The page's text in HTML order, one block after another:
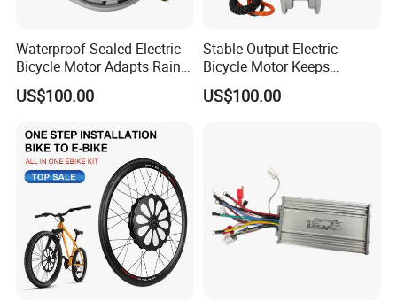
Waterproof Sealed Electric
Bicycle Motor Adapts Rainy
Outdoor Riding Scene
US$100.00
Stable Output Electric
Bicycle Motor Keeps
Smooth Riding at Variable
Speed
US$100.00